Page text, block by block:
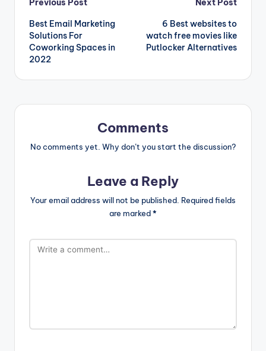
Post
navigation
Previous Post
Best Email Marketing
Solutions For
Coworking Spaces in
2022
Next Post
6 Best websites to
watch free movies like
Putlocker Alternatives
Comments
No comments yet. Why don’t you start the discussion?
Leave a Reply
Your email address will not be published. Required fields
are marked*